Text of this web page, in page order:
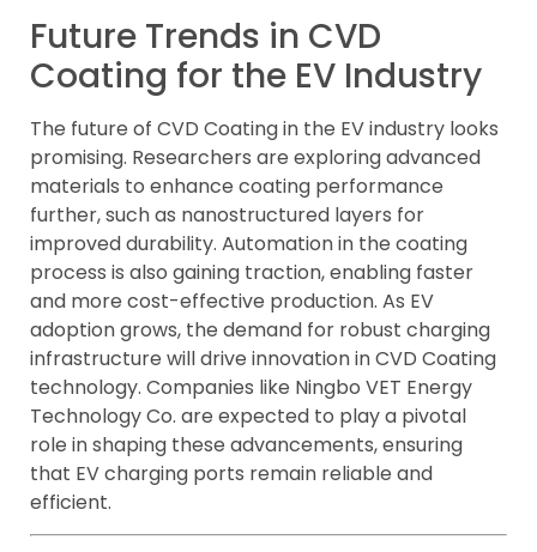
Future Trends in CVD
Coating for the EV Industry
The future of CVD Coating in the EV industry looks
promising. Researchers are exploring advanced
materials to enhance coating performance
further, such as nanostructured layers for
improved durability. Automation in the coating
process is also gaining traction, enabling faster
and more cost-effective production. As EV
adoption grows, the demand for robust charging
infrastructure will drive innovation in CVD Coating
technology. Companies like Ningbo VET Energy
Technology Co. are expected to play a pivotal
role in shaping these advancements, ensuring
that EV charging ports remain reliable and
efficient.